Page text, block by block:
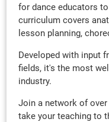
for dance educators
curriculum covers
lesson planning,
Developed with input
fields, it's the most
industry.
Join a network of
take your teaching to